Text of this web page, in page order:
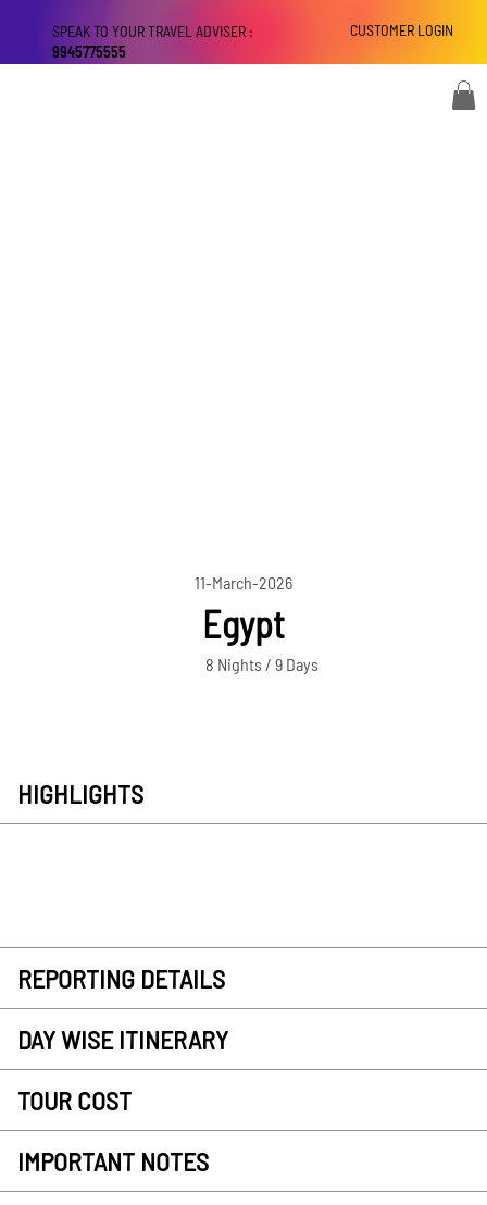
CUSTOMER LOGIN
SPEAK TO YOUR TRAVEL ADVISER :
9945775555
11-March-2026
Egypt
8 Nights / 9 Days
HIGHLIGHTS
REPORTING DETAILS
DAY WISE ITINERARY
TOUR COST
IMPORTANT NOTES